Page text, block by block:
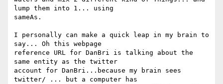
lump them into 1... using
sameAs.
I personally can make a quick leap in my brain to
say... Oh this webpage
reference URL for DanBri is talking about the
same entity as the twitter
account for DanBri...because my brain sees
twitter/ ... but a computer has